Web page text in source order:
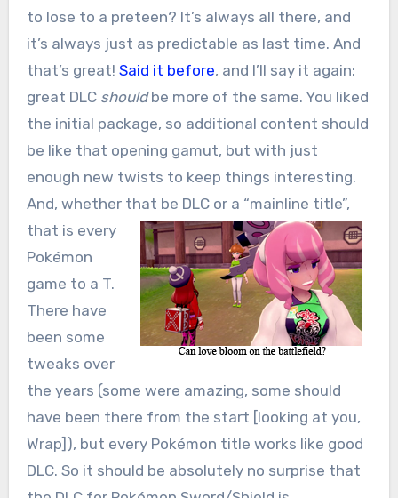
to lose to a preteen? It’s always all there, and
it’s always just as predictable as last time. And
that’s great! Said it before, and I’ll say it again:
great DLC shouldbe more of the same. You liked
the initial package, so additional content should
be like that opening gamut, but with just
enough new twists to keep things interesting.
And, whether that be DLC or a “mainline title”,
that is every
Pokémon
game to a T.
There have
been some
tweaks over
the years (some were amazing, some should
have been there from the start [looking at you,
Wrap]), but every Pokémon title works like good
DLC. So it should be absolutely no surprise that